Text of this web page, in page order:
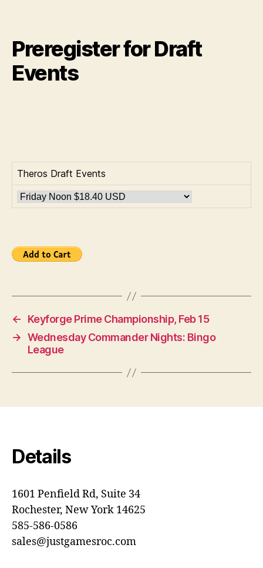
Preregister for Draft
Events
Theros Draft Events
←
Keyforge Prime Championship, Feb 15
→ Wednesday Commander Nights: Bingo
League
Details
1601 Penfield Rd, Suite 34
Rochester, New York 14625
585-586-0586
sales@justgamesroc.com